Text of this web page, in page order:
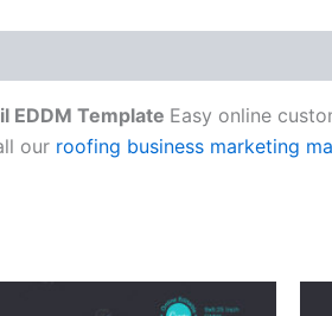
EDDM Template Easy online
our roofing business marketing